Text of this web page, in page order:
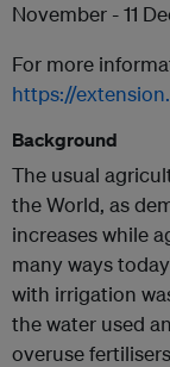
November - 11
For more
https://
Background
The usual
the World, as
increases while
many ways
with irrigation
the water used
overuse